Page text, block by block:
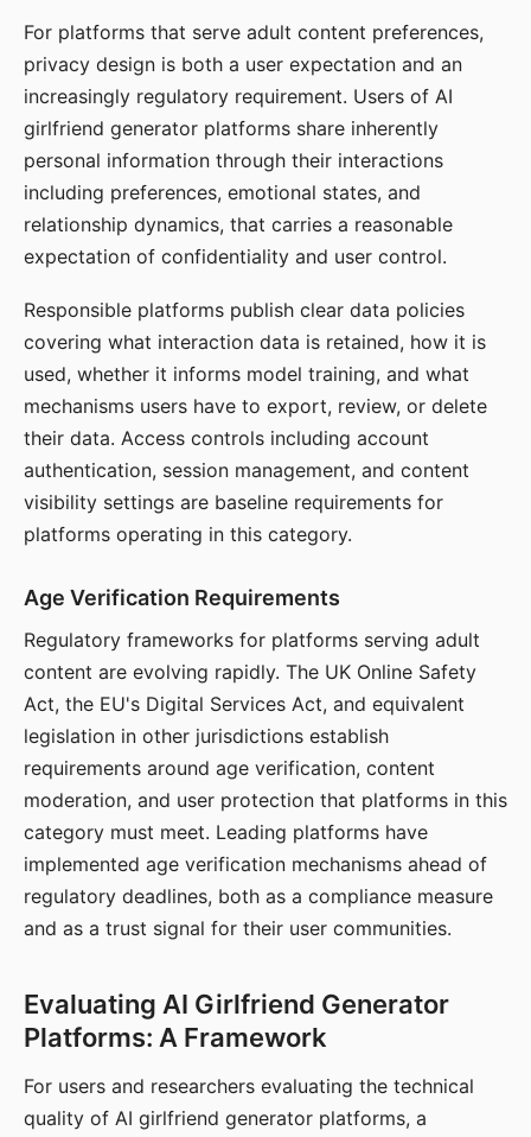
For platforms that serve adult content preferences,
privacy design is both a user expectation and an
increasingly regulatory requirement. Users of AI
girlfriend generator platforms share inherently
personal information through their interactions
including preferences, emotional states, and
relationship dynamics, that carries a reasonable
expectation of confidentiality and user control.
Responsible platforms publish clear data policies
covering what interaction data is retained, how it is
used, whether it informs model training, and what
mechanisms users have to export, review, or delete
their data. Access controls including account
authentication, session management, and content
visibility settings are baseline requirements for
platforms operating in this category.
Age Verification Requirements
Regulatory frameworks for platforms serving adult
content are evolving rapidly. The UK Online Safety
Act, the EU's Digital Services Act, and equivalent
legislation in other jurisdictions establish
requirements around age verification, content
moderation, and user protection that platforms in this
category must meet. Leading platforms have
implemented age verification mechanisms ahead of
regulatory deadlines, both as a compliance measure
and as a trust signal for their user communities.
Evaluating AI Girlfriend Generator
Platforms: A Framework
For users and researchers evaluating the technical
quality of AI girlfriend generator platforms, a